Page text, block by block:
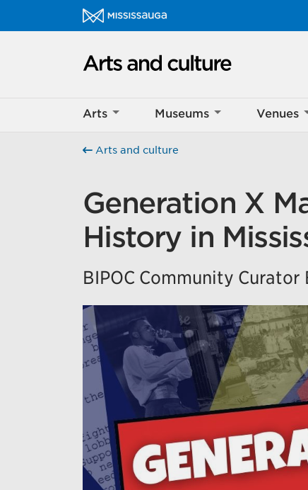
Skip to content
Arts and culture Homepage
Arts Museums Venues
Arts and culture
Generation X
History in
BIPOC Community
This survey